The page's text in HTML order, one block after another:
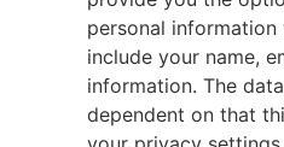
personal
include your name,
information. The
dependent on that